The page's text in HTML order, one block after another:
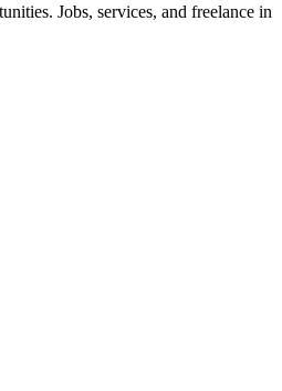
Jobs, services, and freelance in